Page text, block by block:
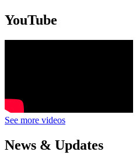
YouTube
See more videos
News & Updates